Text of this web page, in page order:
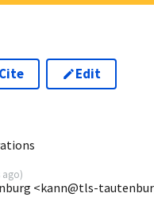
Cite Edit
ago)
<kann@tls-